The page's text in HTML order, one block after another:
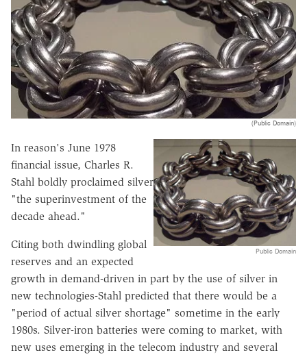
(Public Domain)
Public Domain
In reason's June 1978
financial issue, Charles R.
Stahl boldly proclaimed silver
"the superinvestment of the
decade ahead."
Citing both dwindling global
reserves and an expected
growth in demand-driven in part by the use of silver in
new technologies-Stahl predicted that there would be a
"period of actual silver shortage" sometime in the early
1980s. Silver-iron batteries were coming to market, with
new uses emerging in the telecom industry and several